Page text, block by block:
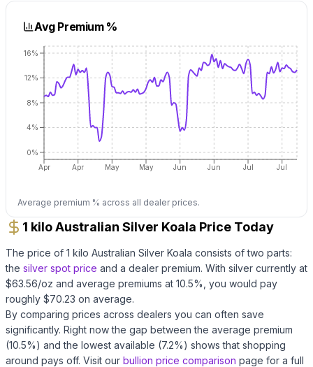
Avg Premium %
Apr Apr May May Jun Jun Jul Jul
0%
4%
8%
12%
16%
Average premium % across all dealer prices.
1 kilo Australian Silver Koala Price Today
The price of 1 kilo Australian Silver Koala consists of two parts:
the silver spot price and a dealer premium. With silver currently at
$63.56/oz and average premiums at 10.5%, you would pay
roughly $70.23 on average.
By comparing prices across dealers you can often save
significantly. Right now the gap between the average premium
(10.5%) and the lowest available (7.2%) shows that shopping
around pays off. Visit our bullion price comparison page for a full